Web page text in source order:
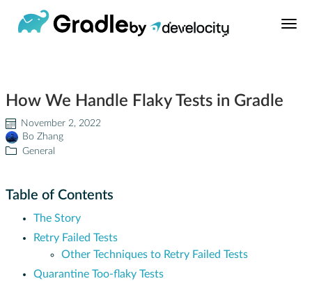
Learn
Support
About
Develocity®
How We Handle Flaky Tests in Gradle
November 2, 2022
Bo Zhang
General
Table of Contents
The Story
Retry Failed Tests
Other Techniques to Retry Failed Tests
Quarantine Too-flaky Tests